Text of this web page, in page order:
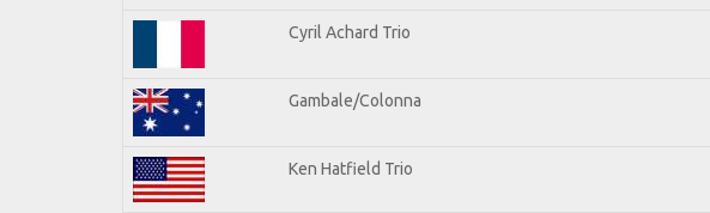
Cyril Achard Trio
Gambale/Colonna
Ken Hatfield Trio